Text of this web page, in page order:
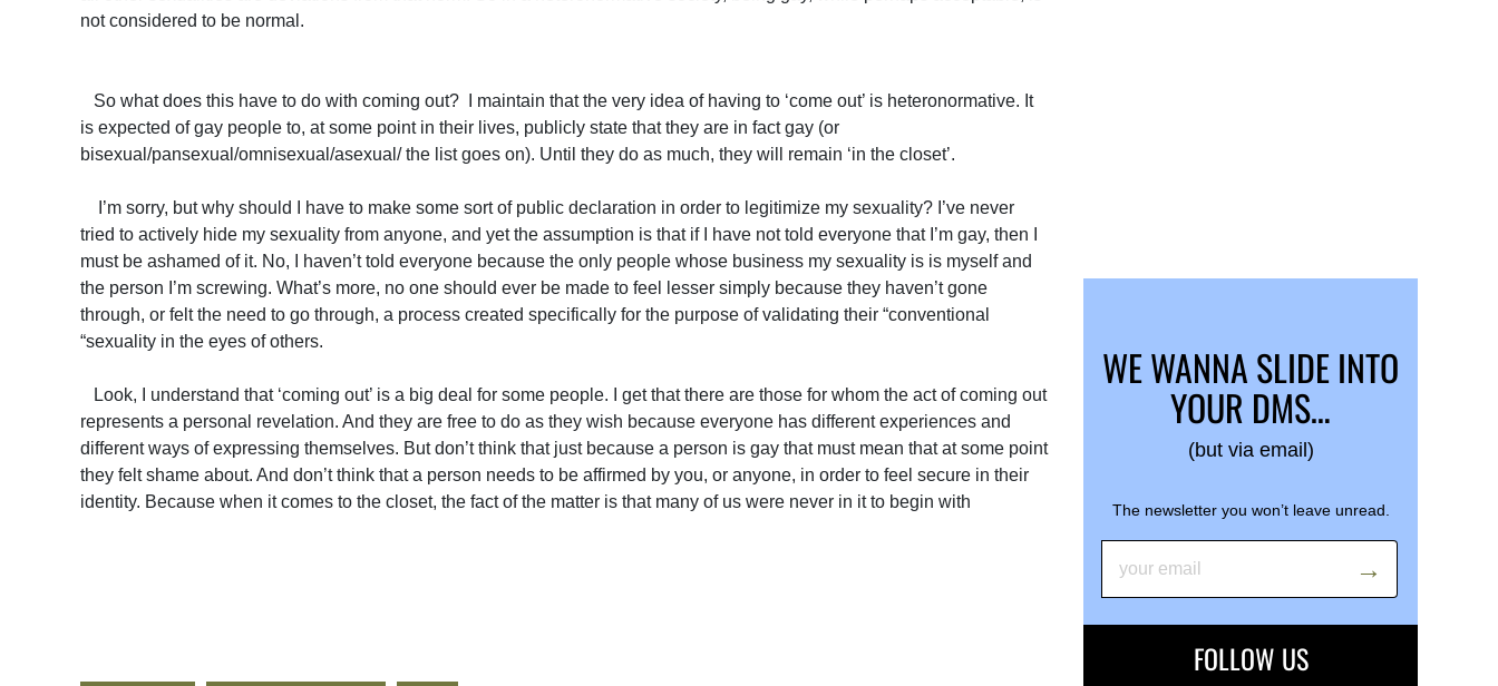
not considered to be normal.
So what does this have to do with coming out? I maintain that the very idea of having to ‘come out’ is heteronormative. It
is expected of gay people to, at some point in their lives, publicly state that they are in fact gay (or
bisexual/pansexual/omnisexual/asexual/ the list goes on). Until they do as much, they will remain ‘in the closet’.
I’m sorry, but why should I have to make some sort of public declaration in order to legitimize my sexuality? I’ve never
tried to actively hide my sexuality from anyone, and yet the assumption is that if I have not told everyone that I’m gay, then I
must be ashamed of it. No, I haven’t told everyone because the only people whose business my sexuality is is myself and
the person I’m screwing. What’s more, no one should ever be made to feel lesser simply because they haven’t gone
through, or felt the need to go through, a process created specifically for the purpose of validating their “conventional
“sexuality in the eyes of others.
Look, I understand that ‘coming out’ is a big deal for some people. I get that there are those for whom the act of coming out
represents a personal revelation. And they are free to do as they wish because everyone has different experiences and
different ways of expressing themselves. But don’t think that just because a person is gay that must mean that at some point
they felt shame about. And don’t think that a person needs to be affirmed by you, or anyone, in order to feel secure in their
identity. Because when it comes to the closet, the fact of the matter is that many of us were never in it to begin with
WE WANNA SLIDE INTO
YOUR DMS…
(but via email)
The newsletter you won’t leave unread.
FOLLOW US